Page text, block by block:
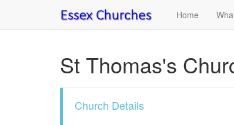
Home
St Thomas's
Church Details